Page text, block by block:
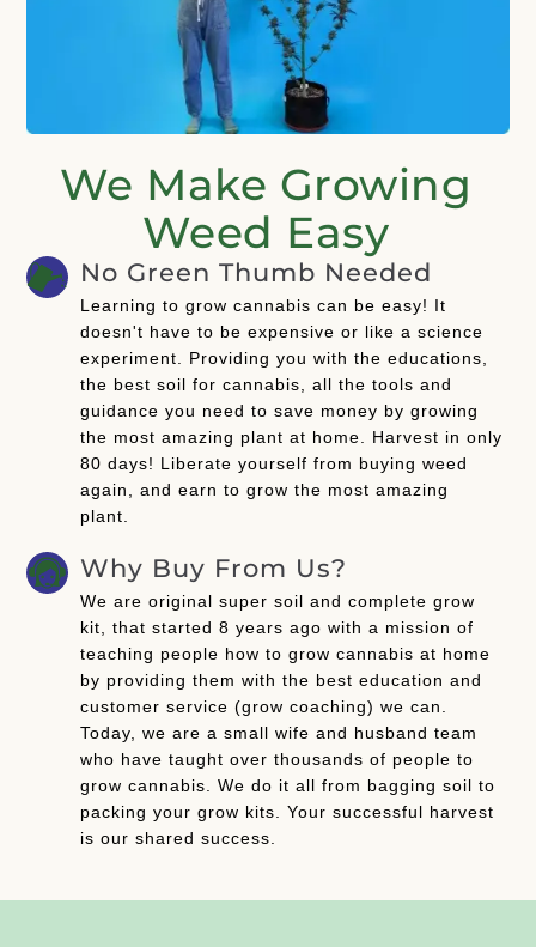
We Make Growing
Weed Easy
No Green Thumb Needed
Learning to grow cannabis can be easy! It
doesn't have to be expensive or like a science
experiment. Providing you with the educations,
the best soil for cannabis, all the tools and
guidance you need to save money by growing
the most amazing plant at home. Harvest in only
80 days! Liberate yourself from buying weed
again, and earn to grow the most amazing
plant.
Why Buy From Us?
We are original super soil and complete grow
kit, that started 8 years ago with a mission of
teaching people how to grow cannabis at home
by providing them with the best education and
customer service (grow coaching) we can.
Today, we are a small wife and husband team
who have taught over thousands of people to
grow cannabis. We do it all from bagging soil to
packing your grow kits. Your successful harvest
is our shared success.